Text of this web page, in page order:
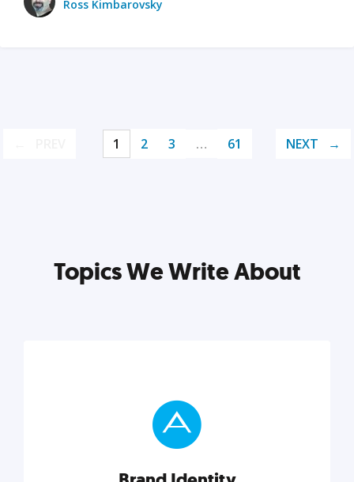
Ross Kimbarovsky
1 2 3 … 61 NEXT
Topics We Write About